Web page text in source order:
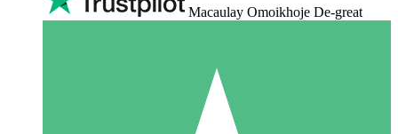
Macaulay Omoikhoje De-great